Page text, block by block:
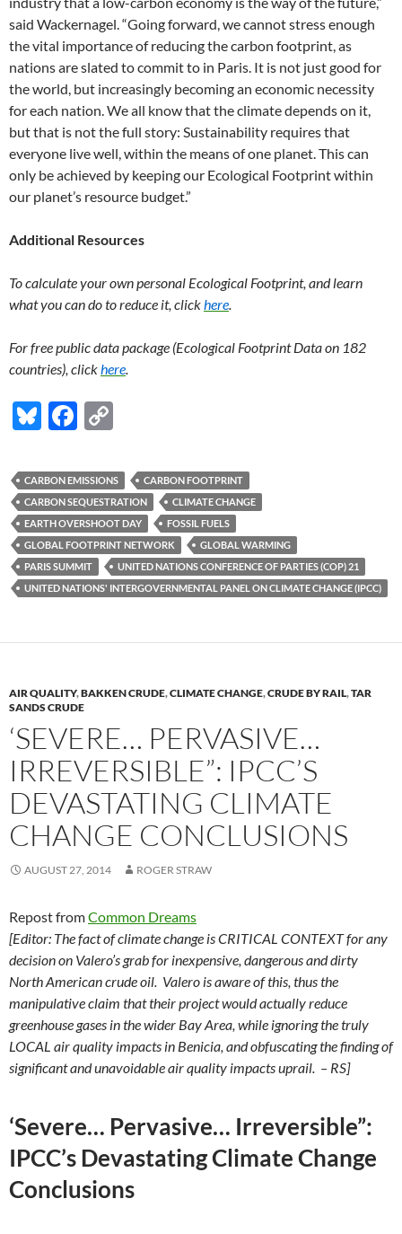
said Wackernagel. “Going forward, we cannot stress enough
the vital importance of reducing the carbon footprint, as
nations are slated to commit to in Paris. It is not just good for
the world, but increasingly becoming an economic necessity
for each nation. We all know that the climate depends on it,
but that is not the full story: Sustainability requires that
everyone live well, within the means of one planet. This can
only be achieved by keeping our Ecological Footprint within
our planet’s resource budget.”
Additional Resources
To calculate your own personal Ecological Footprint, and learn
what you can do to reduce it, clickhere.
For free public data package (Ecological Footprint Data on 182
countries), clickhere.
Bl
es
k
y
F
e
b
o
o
k
p
y
Li
n
k
CARBON EMISSIONS
CARBON FOOTPRINT
CARBON SEQUESTRATION
CLIMATE CHANGE
EARTH OVERS HOOT DAY
FOSSIL FUELS
GLOBAL FOOTPRINT NETWORK
GLOBAL WARMING
PARIS SUMMIT
UNITED NATIONS CONFERENCE OF PARTIES (COP) 21
UNITED NATIONS' INTERGOVERNMENTAL PANEL ON CLIMATE CHANGE (IPCC)
AIR QUALITY,BAKKEN CRUDE,CLIMATE CHANGE,CRUDE BY RAIL,TAR
SANDS CRUDE
‘SEVERE… PERVASIVE…
IRREVERSIBLE”: IPCC’S
DEVASTATING CLIMATE
CHANGE CONCLUSIONS
AUGUST 27, 2014 ROGER STRAW
Repost fromCommon Dreams
[Editor: The fact of climate change is CRITICAL CONTEXT for any
decision on Valero’s grab for inexpensive, dangerous and dirty
North American crude oil. Valero is aware of this, thus the
manipulative claim that their project would actually reduce
greenhouse gases in the wider Bay Area, while ignoring the truly
LOCAL air quality impacts in Benicia, and obfuscating the finding of
significant and unavoidable air quality impacts uprail. – RS]
‘Severe… Pervasive… Irreversible”:
IPCC’s Devastating Climate Change
Conclusions